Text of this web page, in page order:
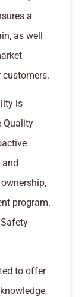
a
as well
is
Quality
program.
to offer